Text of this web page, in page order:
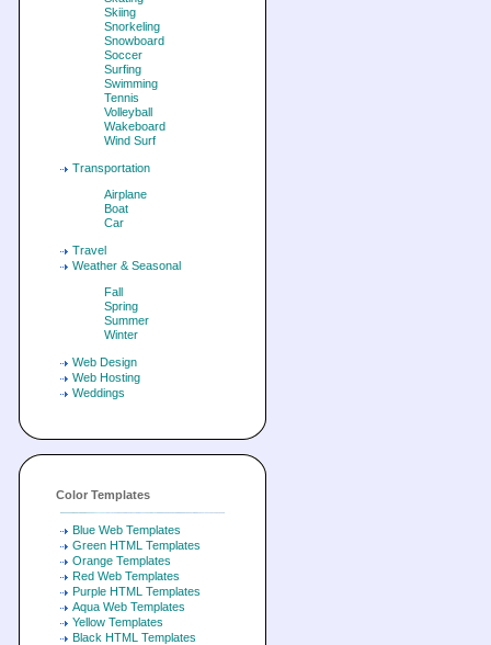
Skiing
Snorkeling
Snowboard
Soccer
Surfing
Swimming
Tennis
Volleyball
Wakeboard
Wind Surf
Transportation
Airplane
Boat
Car
Travel
Weather & Seasonal
Fall
Spring
Summer
Winter
Web Design
Web Hosting
Weddings
Color Templates
Blue Web Templates
Green HTML Templates
Orange Templates
Red Web Templates
Purple HTML Templates
Aqua Web Templates
Yellow Templates
Black HTML Templates